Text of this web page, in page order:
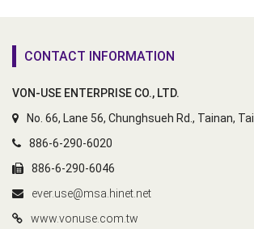
CONTACT INFORMATION
VON-USE ENTERPRISE CO., LTD.
No. 66, Lane 56, Chunghsueh Rd., Tainan,
886-6-290-6020
886-6-290-6046
ever.use@msa.hinet.net
www.vonuse.com.tw